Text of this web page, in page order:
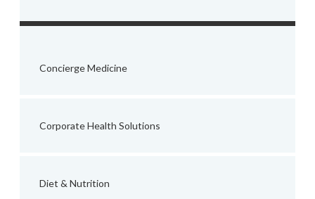
Concierge Medicine
Corporate Health Solutions
Diet & Nutrition